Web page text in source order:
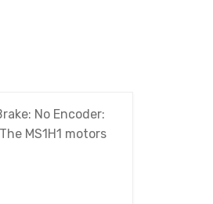
No Encoder:
MS1H1 motors